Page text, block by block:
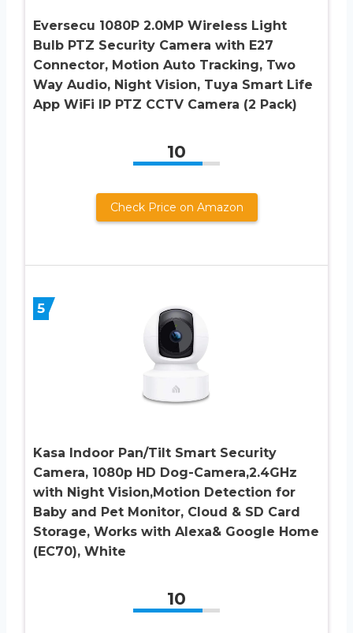
Eversecu 1080P 2.0MP Wireless Light
Bulb PTZ Security Camera with E27
Connector, Motion Auto Tracking, Two
Way Audio, Night Vision, Tuya Smart Life
App WiFi IP PTZ CCTV Camera (2 Pack)
10
Check Price on Amazon
5
Kasa Indoor Pan/Tilt Smart Security
Camera, 1080p HD Dog-Camera,2.4GHz
with Night Vision,Motion Detection for
Baby and Pet Monitor, Cloud & SD Card
Storage, Works with Alexa& Google Home
(EC70), White
10